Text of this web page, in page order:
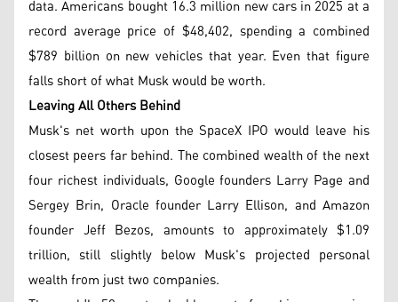
data. Americans bought 16.3 million new cars in 2025 at a
record average price of $48,402, spending a combined
$789 billion on new vehicles that year. Even that figure
falls short of what Musk would be worth.
Leaving All Others Behind
Musk's net worth upon the SpaceX IPO would leave his
closest peers far behind. The combined wealth of the next
four richest individuals, Google founders Larry Page and
Sergey Brin, Oracle founder Larry Ellison, and Amazon
founder Jeff Bezos, amounts to approximately $1.09
trillion, still slightly below Musk's projected personal
wealth from just two companies.